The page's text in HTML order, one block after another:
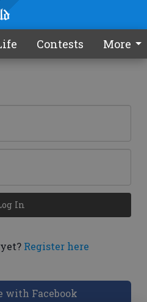
Contests More
Register here
In
with Facebook